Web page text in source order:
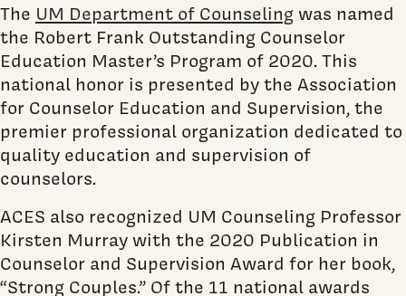
The UM Department of Counselingwas named
the Robert Frank Outstanding Counselor
Education Master’s Program of 2020. This
national honor is presented by the Association
for Counselor Education and Supervision, the
premier professional organization dedicated to
quality education and supervision of
counselors.
ACES also recognized UM Counseling Professor
Kirsten Murray with the 2020 Publication in
Counselor and Supervision Award for her book,
“Strong Couples.” Of the 11 national awards